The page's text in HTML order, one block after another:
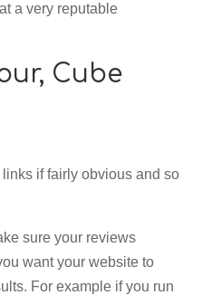
a very reputable
Cube
if fairly obvious and so
sure your reviews
want your website to
For example if you run